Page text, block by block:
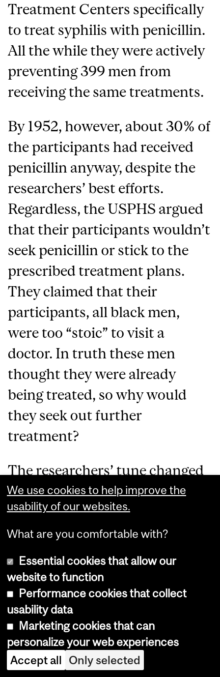
Treatment Centers specifically
to treat syphilis with penicillin.
All the while they were actively
preventing 399 men from
receiving the same treatments.
By 1952, however, about 30% of
the participants had received
penicillin anyway, despite the
researchers’ best efforts.
Regardless, the USPHS argued
that their participants wouldn’t
seek penicillin or stick to the
prescribed treatment plans.
They claimed that their
participants, all black men,
were too “stoic” to visit a
doctor. In truth these men
thought they were already
being treated, so why would
they seek out further
treatment?
The researchers’ tune changed
again as time went on. In 1965,
they argued that it was too late
to give the subjects penicillin,
as their syphilis had progressed
too far for the drug to help.
While a convenient
justification for their
continuation of the study,
penicillin is (and was)
We use cookies to help improve the
usability of our websites.
What are you comfortable with?
Essential cookies that allow our
website to function
Performance cookies that collect
usability data
Marketing cookies that can
personalize your web experiences
Accept all Only selected